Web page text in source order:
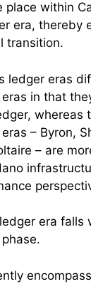
place within
era, thereby
transition.
ledger eras
in that
whereas
– Byron,
– are
era falls